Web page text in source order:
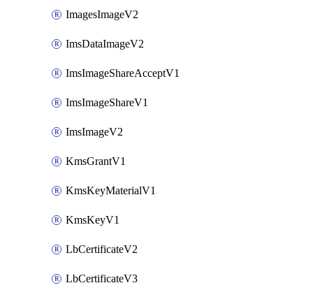
ImagesImageV2
ImsDataImageV2
ImsImageShareAcceptV1
ImsImageShareV1
ImsImageV2
KmsGrantV1
KmsKeyMaterialV1
KmsKeyV1
LbCertificateV2
LbCertificateV3